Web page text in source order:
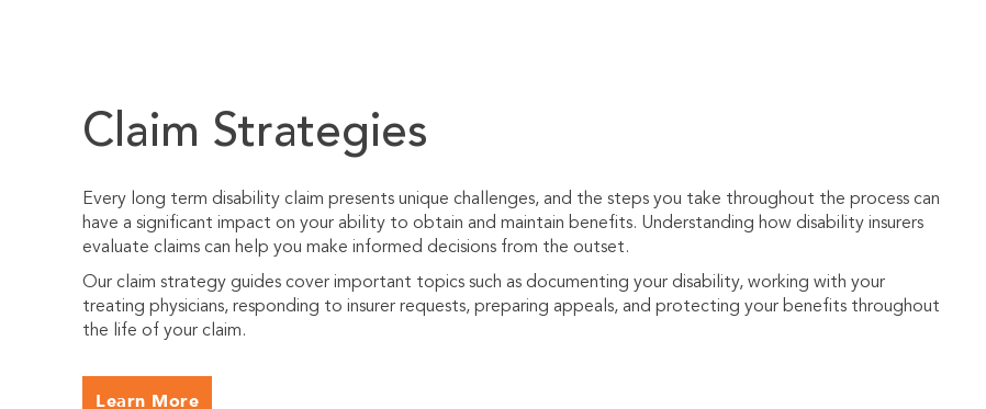
Claim Strategies
Every long term disability claim presents unique challenges, and the steps you take throughout the process can
have a significant impact on your ability to obtain and maintain benefits. Understanding how disability insurers
evaluate claims can help you make informed decisions from the outset.
Our claim strategy guides cover important topics such as documenting your disability, working with your
treating physicians, responding to insurer requests, preparing appeals, and protecting your benefits throughout
the life of your claim.
Learn More